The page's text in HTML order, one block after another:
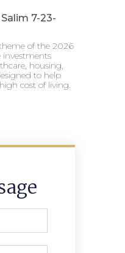
7-23-
of the 2026
investments
housing,
to help
cost of living.